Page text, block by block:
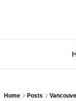
Home Posts